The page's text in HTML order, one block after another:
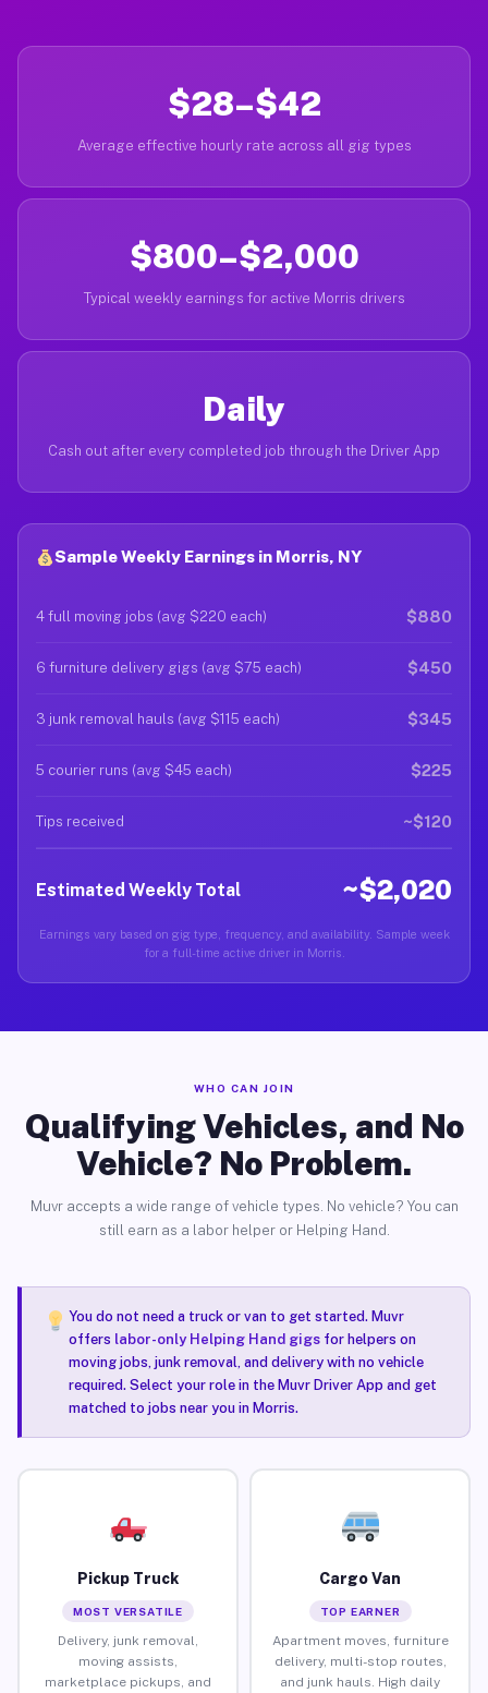
$28–$42
Average effective hourly rate across all gig types
$800–$2,000
Typical weekly earnings for active Morris drivers
Daily
Cash out after every completed job through the Driver App
Sample Weekly Earnings in Morris, NY
4 full moving jobs (avg $220 each) $880
6 furniture delivery gigs (avg $75 each) $450
3 junk removal hauls (avg $115 each) $345
5 courier runs (avg $45 each) $225
Tips received ~$120
Estimated Weekly Total ~$2,020
Earnings vary based on gig type, frequency, and availability. Sample week
for a full-time active driver in Morris.
WHO CAN JOIN
Qualifying Vehicles, and No
Vehicle? No Problem.
Muvr accepts a wide range of vehicle types. No vehicle? You can
still earn as a labor helper or Helping Hand.
You do not need a truck or van to get started. Muvr
offers labor-only Helping Hand gigsfor helpers on
moving jobs, junk removal, and delivery with no vehicle
required. Select your role in the Muvr Driver App and get
matched to jobs near you in Morris.
Pickup Truck
MOST VERSATILE
Delivery, junk removal,
moving assists,
marketplace pickups, and
Cargo Van
TOP EARNER
Apartment moves, furniture
delivery, multi-stop routes,
and junk hauls. High daily